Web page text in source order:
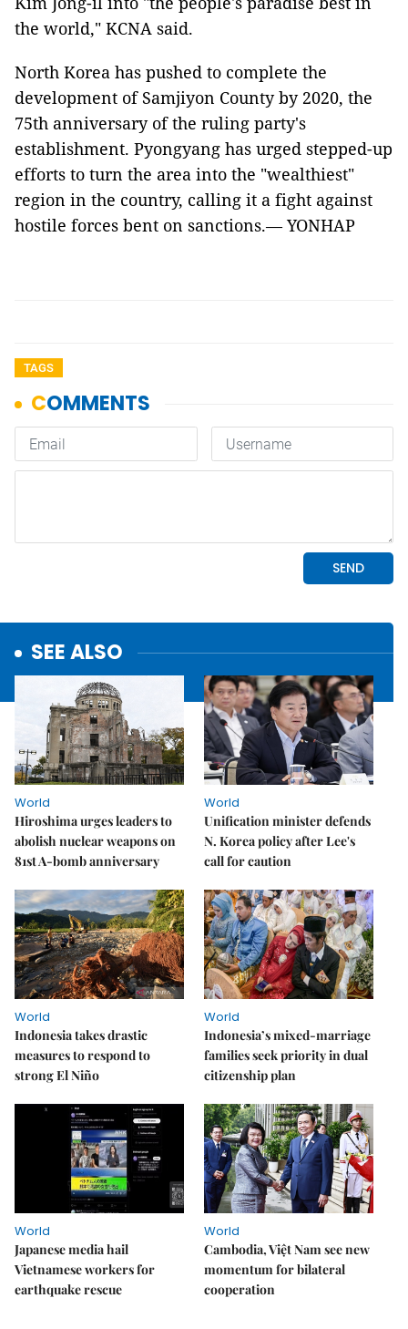
the world," KCNA said.
North Korea has pushed to complete the
development of Samjiyon County by 2020, the
75th anniversary of the ruling party's
establishment. Pyongyang has urged stepped-up
efforts to turn the area into the "wealthiest"
region in the country, calling it a fight against
hostile forces bent on sanctions.— YONHAP
TAGS
SEE ALSO
World
Hiroshima urges leaders to
abolish nuclear weapons on
81st A-bomb anniversary
World
Unification minister defends
N. Korea policy after Lee's
call for caution
World
Indonesia takes drastic
measures to respond to
strong El Niño
World
Indonesia’s mixed-marriage
families seek priority in dual
citizenship plan
World
Japanese media hail
Vietnamese workers for
earthquake rescue
World
Cambodia, Việt Nam see new
momentum for bilateral
cooperation